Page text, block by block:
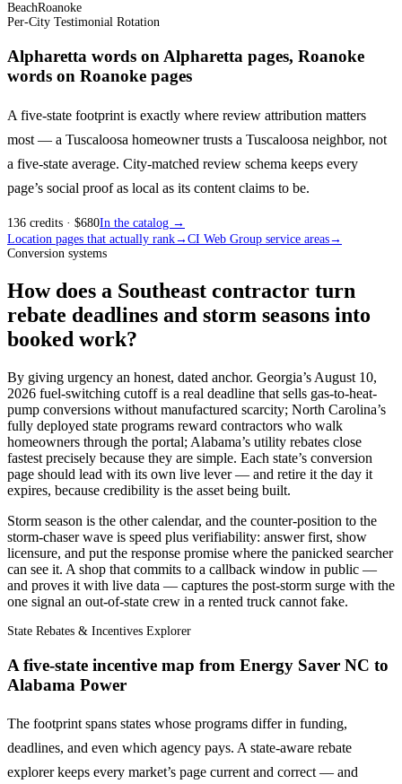
BeachRoanoke
Per-City Testimonial Rotation
Alpharetta words on Alpharetta pages, Roanoke
words on Roanoke pages
A five-state footprint is exactly where review attribution matters
most — a Tuscaloosa homeowner trusts a Tuscaloosa neighbor, not
a five-state average. City-matched review schema keeps every
page’s social proof as local as its content claims to be.
136 credits · $680In the catalog →
Location pages that actually rank→ CI Web Group service areas→
Conversion systems
How does a Southeast contractor turn
rebate deadlines and storm seasons into
booked work?
By giving urgency an honest, dated anchor. Georgia’s August 10,
2026 fuel-switching cutoff is a real deadline that sells gas-to-heat-
pump conversions without manufactured scarcity; North Carolina’s
fully deployed state programs reward contractors who walk
homeowners through the portal; Alabama’s utility rebates close
fastest precisely because they are simple. Each state’s conversion
page should lead with its own live lever — and retire it the day it
expires, because credibility is the asset being built.
Storm season is the other calendar, and the counter-position to the
storm-chaser wave is speed plus verifiability: answer first, show
licensure, and put the response promise where the panicked searcher
can see it. A shop that commits to a callback window in public —
and proves it with live data — captures the post-storm surge with the
one signal an out-of-state crew in a rented truck cannot fake.
State Rebates & Incentives Explorer
A five-state incentive map from Energy Saver NC to
Alabama Power
The footprint spans states whose programs differ in funding,
deadlines, and even which agency pays. A state-aware rebate
explorer keeps every market’s page current and correct — and